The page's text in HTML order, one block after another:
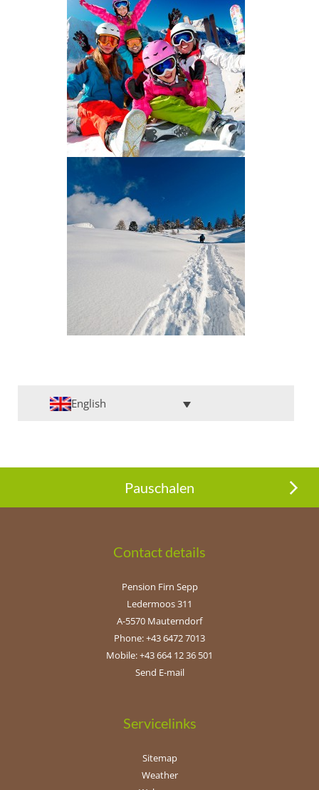
English
Pauschalen
Contact details
Pension Firn Sepp
Ledermoos 311
A-5570 Mauterndorf
Phone: +43 6472 7013
Mobile: +43 664 12 36 501
Send E-mail
Servicelinks
Sitemap
Weather